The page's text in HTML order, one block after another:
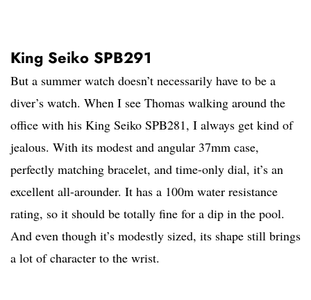
King Seiko SPB291
But a summer watch doesn’t necessarily have to be a
diver’s watch. When I see Thomas walking around the
office with his King Seiko SPB281, I always get kind of
jealous. With its modest and angular 37mm case,
perfectly matching bracelet, and time-only dial, it’s an
excellent all-arounder. It has a 100m water resistance
rating, so it should be totally fine for a dip in the pool.
And even though it’s modestly sized, its shape still brings
a lot of character to the wrist.